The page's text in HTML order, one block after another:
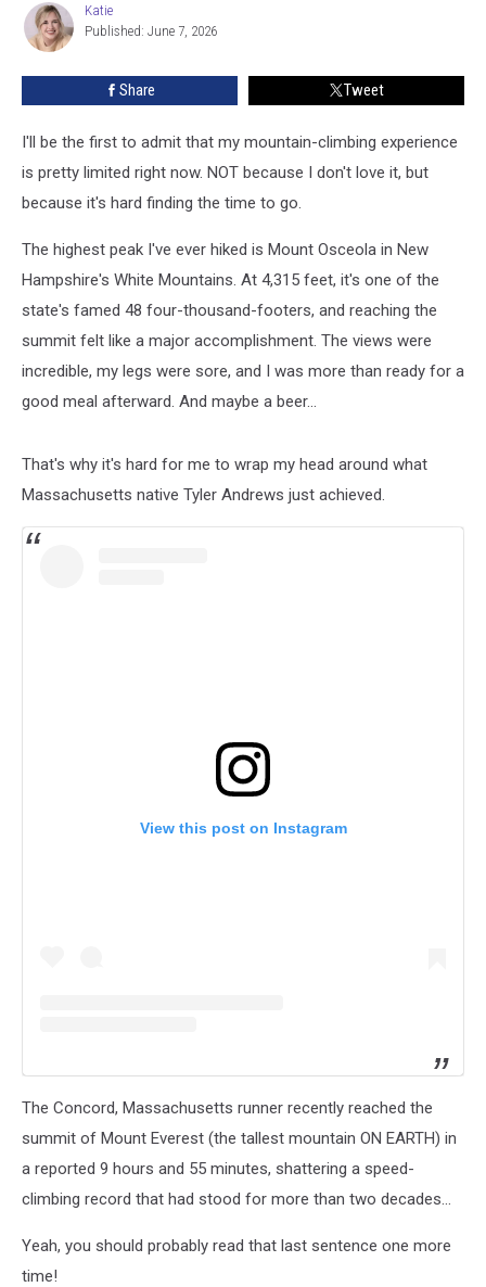
Mount
Everest
Hours
Minutes
Katie
Katie
Published: June 7, 2026
Share Tweet
I'll be the first to admit that my mountain-climbing experience
is pretty limited right now. NOT because I don't love it, but
because it's hard finding the time to go.
The highest peak I've ever hiked is Mount Osceola in New
Hampshire's White Mountains. At 4,315 feet, it's one of the
state's famed 48 four-thousand-footers, and reaching the
summit felt like a major accomplishment. The views were
incredible, my legs were sore, and I was more than ready for a
good meal afterward. And maybe a beer...
That's why it's hard for me to wrap my head around what
Massachusetts native Tyler Andrews just achieved.
View this post on Instagram
The Concord, Massachusetts runner recently reached the
summit of Mount Everest (the tallest mountain ON EARTH) in
a reported 9 hours and 55 minutes, shattering a speed-
climbing record that had stood for more than two decades...
Yeah, you should probably read that last sentence one more
time!